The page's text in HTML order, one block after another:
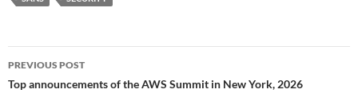
Post
navigation
PREVIOUS POST
Top announcements of the AWS Summit in New York, 2026